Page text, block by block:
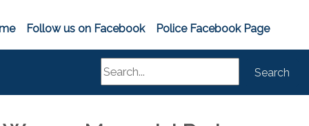
Follow us on Facebook Police Facebook Page
Search
Search